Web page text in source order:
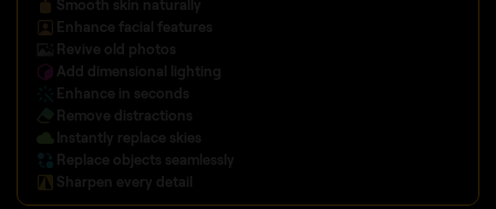
Smooth skin naturally
Enhance facial features
Revive old photos
Add dimensional lighting
Enhance in seconds
Remove distractions
Instantly replace skies
Replace objects seamlessly
Sharpen every detail